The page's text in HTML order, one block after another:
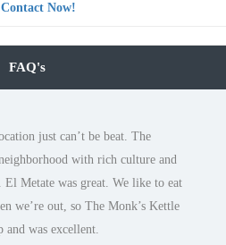
Contact Now!
FAQ's
just can’t be beat. The
with rich culture and
El Metate was great. We like to eat
we’re out, so The Monk’s Kettle
and was excellent.